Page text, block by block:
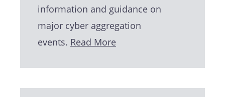
information and guidance on
major cyber aggregation
events. Read More